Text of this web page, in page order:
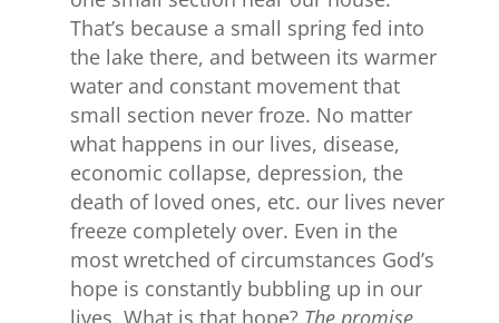
That’s because a small spring fed into
the lake there, and between its warmer
water and constant movement that
small section never froze. No matter
what happens in our lives, disease,
economic collapse, depression, the
death of loved ones, etc. our lives never
freeze completely over. Even in the
most wretched of circumstances God’s
hope is constantly bubbling up in our
lives. What is that hope? The promise